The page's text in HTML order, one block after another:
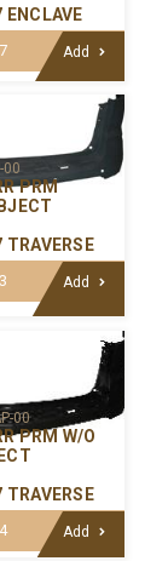
Add
00
PRM
Add
00
PRM W/O
Add